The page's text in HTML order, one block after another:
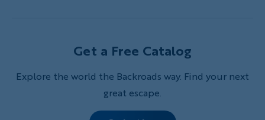
Get a Free Catalog
Explore the world the Backroads way. Find your next
great escape.